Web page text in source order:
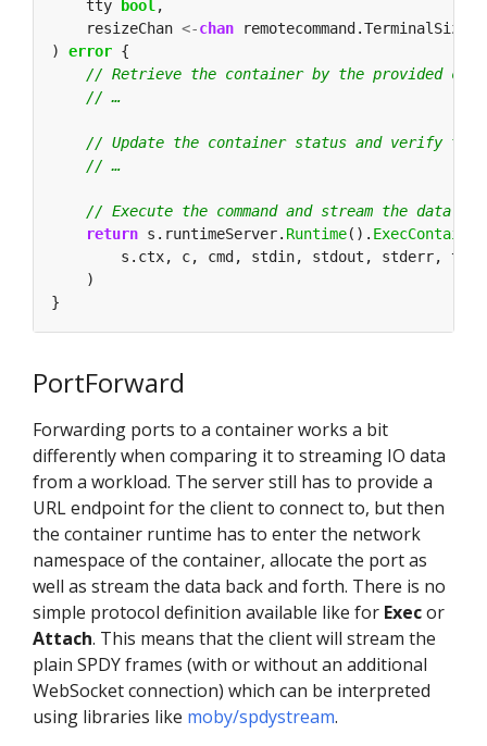
    tty
bool
    resizeChan
<-chan
) error
return s.runtimeServer. Runtime(). ExecContainer
PortForward
Forwarding ports to a container works a bit
differently when comparing it to streaming IO data
from a workload. The server still has to provide a
URL endpoint for the client to connect to, but then
the container runtime has to enter the network
namespace of the container, allocate the port as
well as stream the data back and forth. There is no
simple protocol definition available like for Execor
Attach. This means that the client will stream the
plain SPDY frames (with or without an additional
WebSocket connection) which can be interpreted
using libraries like moby/spdystream.